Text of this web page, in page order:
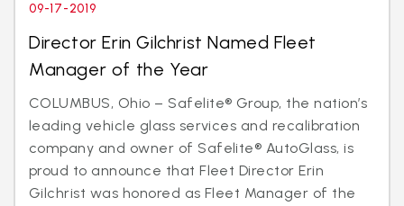
09-17-2019
Director Erin Gilchrist Named Fleet
Manager of the Year
COLUMBUS, Ohio – Safelite® Group, the nation’s
leading vehicle glass services and recalibration
company and owner of Safelite® AutoGlass, is
proud to announce that Fleet Director Erin
Gilchrist was honored as Fleet Manager of the